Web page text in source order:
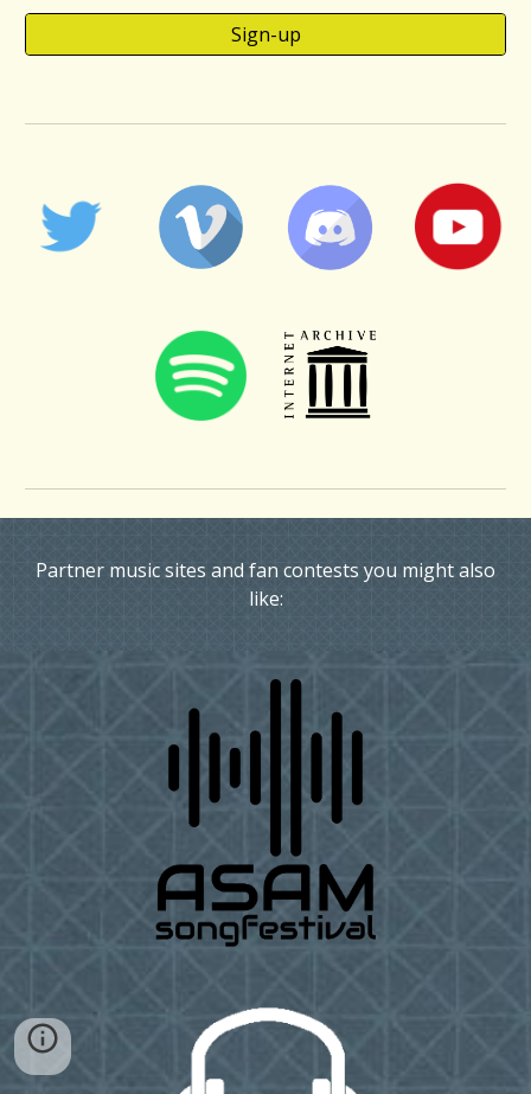
Sign-up
Partner music sites and fan contests you might also
like: